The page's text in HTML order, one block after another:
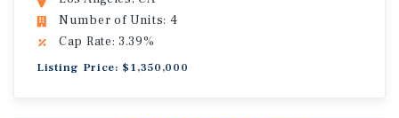
Number of Units: 4
Cap Rate: 3.39%
Listing Price: $1,350,000